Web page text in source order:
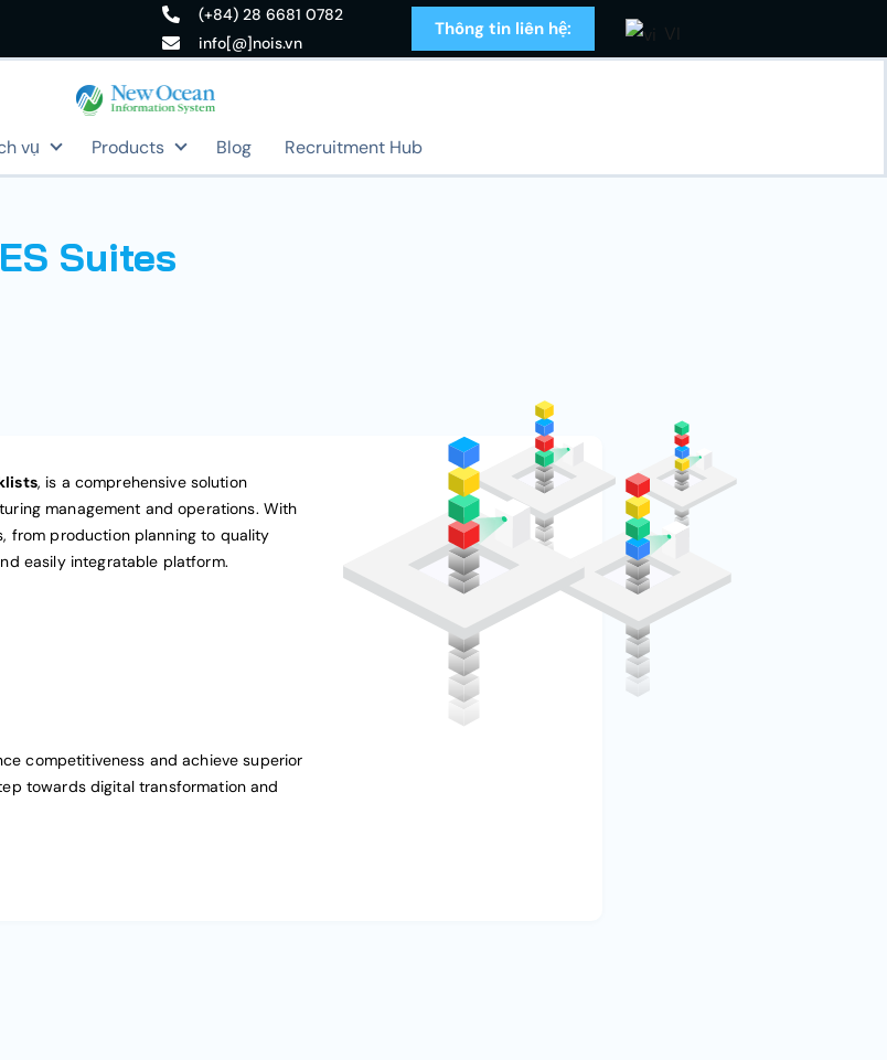
(+84) 28 6681 0782
info[@]nois.vn
Thông tin liên hệ: VI
vụ Products Blog Recruitment Hub
Suites
, is a comprehensive solution
management and operations. With
from production planning to quality
easily integratable platform.
competitiveness and achieve superior
towards digital transformation and